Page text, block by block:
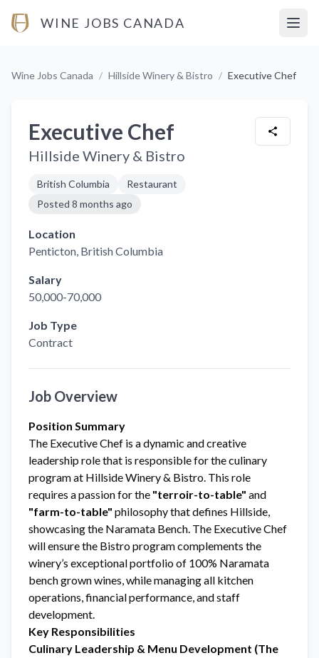
WINE JOBS CANADA
Wine Jobs Canada / Hillside Winery & Bistro / Executive Chef
Executive Chef
Hillside Winery & Bistro
British Columbia
Restaurant
Posted 8 months ago
Location
Penticton, British Columbia
Salary
50,000-70,000
Job Type
Contract
Job Overview
Position Summary
The Executive Chef is a dynamic and creative
leadership role that is responsible for the culinary
program at Hillside Winery & Bistro. This role
requires a passion for the "terroir-to-table" and
"farm-to-table" philosophy that defines Hillside,
showcasing the Naramata Bench. The Executive Chef
will ensure the Bistro program complements the
winery’s exceptional portfolio of 100% Naramata
bench grown wines, while managing all kitchen
operations, financial performance, and staff
development.
Key Responsibilities
Culinary Leadership & Menu Development (The